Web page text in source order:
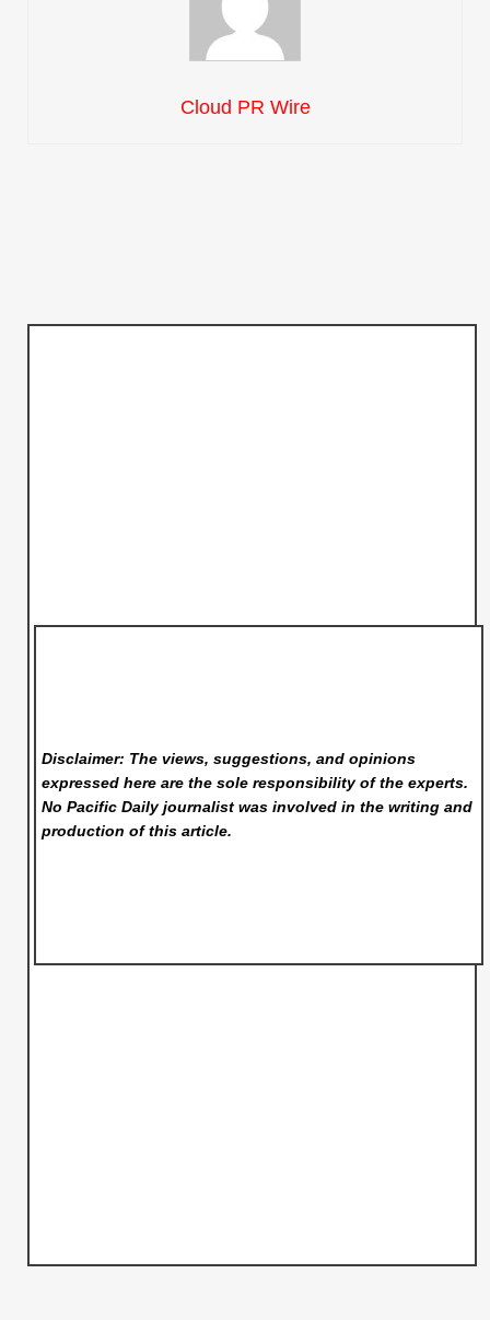
Cloud PR Wire
Disclaimer: The views, suggestions, and opinions
expressed here are the sole responsibility of the experts.
No Pacific Dailyjournalist was involved in the writing and
production of this article.